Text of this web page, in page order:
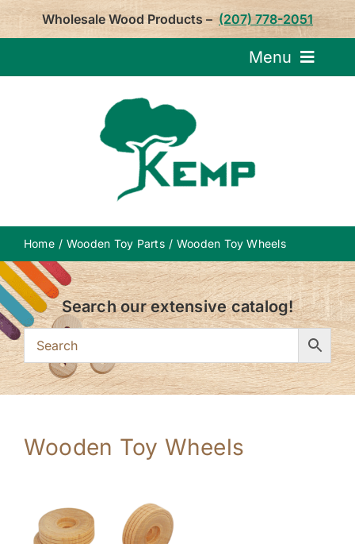
Skip
Wholesale Wood Products – (207) 778-2051
Menu
About
Home Wooden Toy Parts Wooden Toy Wheels
Search our extensive catalog!
Wooden Toy Wheels